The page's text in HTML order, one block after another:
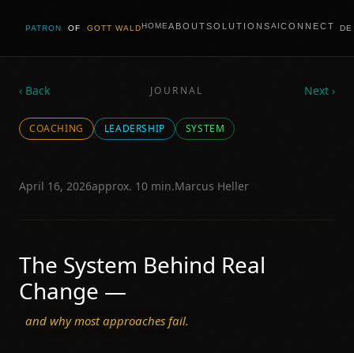
PATRON OF GOTT WALDHOMEABOUTSOLUTIONSAICONNECT DE
‹ Back JOURNAL Next ›
COACHING LEADERSHIP SYSTEM
April 16, 2026approx. 10 min.Marcus Heller
The System Behind Real
Change —
and why most approaches fail.